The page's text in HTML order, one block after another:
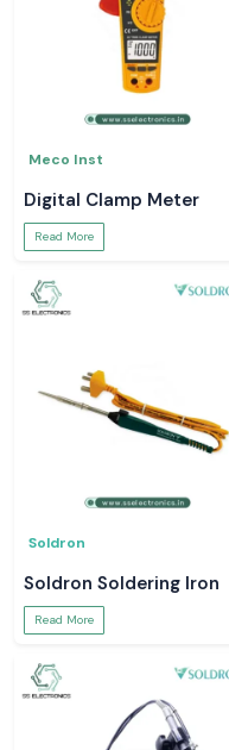
Meco Inst
Digital Clamp Meter
Read More
Soldron
Soldron Soldering Iron
Read More